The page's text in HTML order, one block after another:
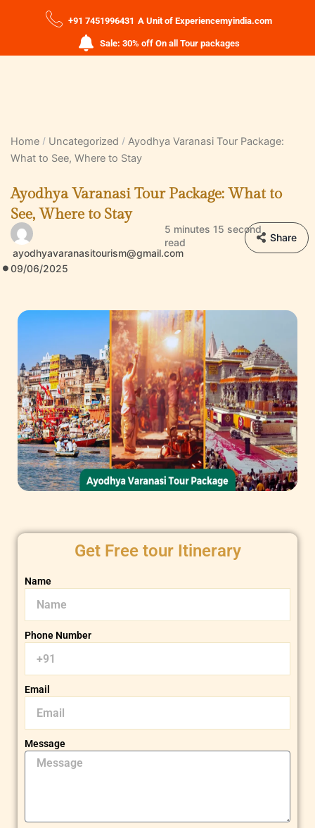
+91 7451996431 A Unit of Experiencemyindia.com
Sale: 30% off On all Tour packages
Home Uncategorized
Ayodhya Varanasi Tour Package:
What to See, Where to Stay
Ayodhya Varanasi Tour Package: What to
See, Where to Stay
ayodhyavaranasitourism@gmail.com
09/06/2025
5 minutes 15 second
read
Share
Get Free tour Itinerary
Name
Phone Number
Email
Message